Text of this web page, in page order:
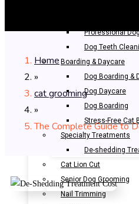
Professional
Dog Teeth
Boarding & Daycare
Dog Boarding &
Dog Daycare
Dog Boarding
Stress-Free Cat
Specialty Treatments
De-shedding
Cat Lion Cut
Senior Dog Grooming
Nail Trimming
Home
»
cat grooming
»
The Complete Guide to